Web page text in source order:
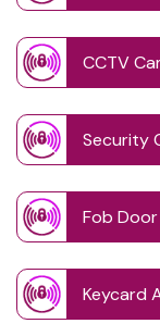
CCTV
Security
Fob
Keycard